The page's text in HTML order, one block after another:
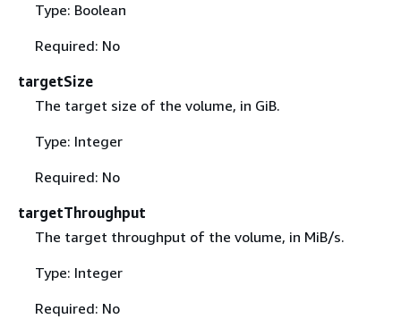
Type: Boolean
Required: No
targetSize
The target size of the volume, in GiB.
Type: Integer
Required: No
targetThroughput
The target throughput of the volume, in MiB/s.
Type: Integer
Required: No